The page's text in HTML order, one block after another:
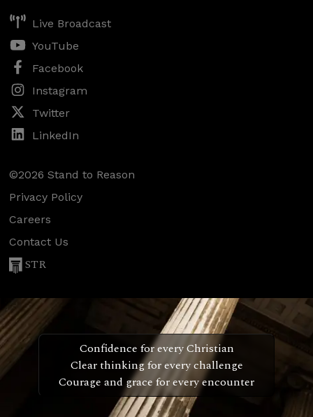
Live Broadcast
YouTube
Facebook
Instagram
Twitter
LinkedIn
©2026 Stand to Reason
Privacy Policy
Careers
Contact Us
STR
Confidence for every Christian
Clear thinking for every challenge
Courage and grace for every encounter